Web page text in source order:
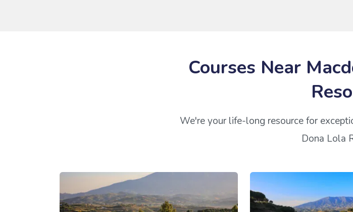
Courses Near
We're your life-long resource for
Dona Lola